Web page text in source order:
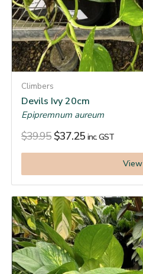
Climbers
Devils Ivy 20cm
Epipremnum aureum
$39.95 $37.25 inc. GST
View